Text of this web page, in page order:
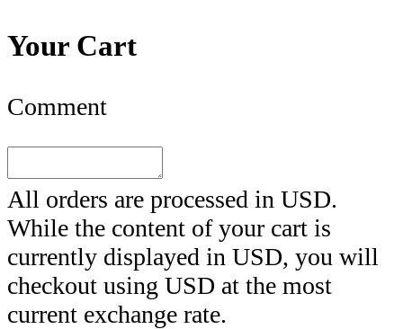
Your Cart
Comment
All orders are processed in USD.
While the content of your cart is
currently displayed in USD, you will
checkout using USD at the most
current exchange rate.